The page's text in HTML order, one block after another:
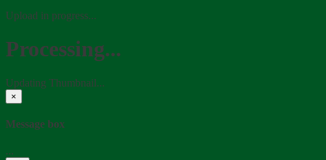
Upload in progress...
Processing...
Updating Thumbnail...
×
Message box
...